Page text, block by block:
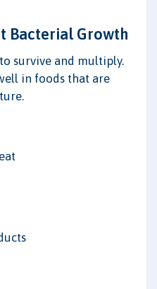
Bacterial Growth
survive and multiply.
in foods that are